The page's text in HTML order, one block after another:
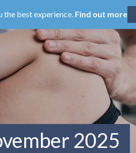
the best experience. Find out more
2025